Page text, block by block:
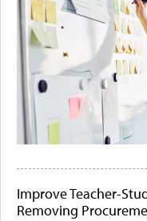
Improve Teacher-
Removing